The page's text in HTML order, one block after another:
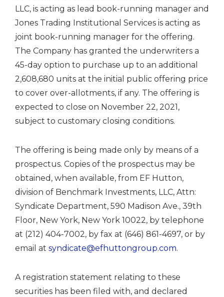
LLC, is acting as lead book-running manager and
Jones Trading Institutional Services is acting as
joint book-running manager for the offering.
The Company has granted the underwriters a
45-day option to purchase up to an additional
2,608,680 units at the initial public offering price
to cover over-allotments, if any. The offering is
expected to close on November 22, 2021,
subject to customary closing conditions.
The offering is being made only by means of a
prospectus. Copies of the prospectus may be
obtained, when available, from EF Hutton,
division of Benchmark Investments, LLC, Attn:
Syndicate Department, 590 Madison Ave., 39th
Floor, New York, New York 10022, by telephone
at (212) 404-7002, by fax at (646) 861-4697, or by
email at syndicate@efhuttongroup.com.
A registration statement relating to these
securities has been filed with, and declared